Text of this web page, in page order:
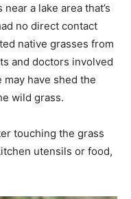
a lake area that’s
no direct contact
native grasses from
and doctors involved
have shed the
wild grass.
touching the grass
utensils or food,